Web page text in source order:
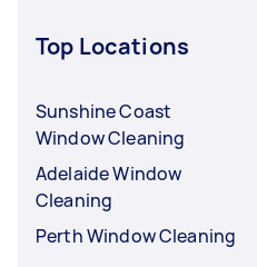
Top Locations
Sunshine Coast
Window Cleaning
Adelaide Window
Cleaning
Perth Window Cleaning